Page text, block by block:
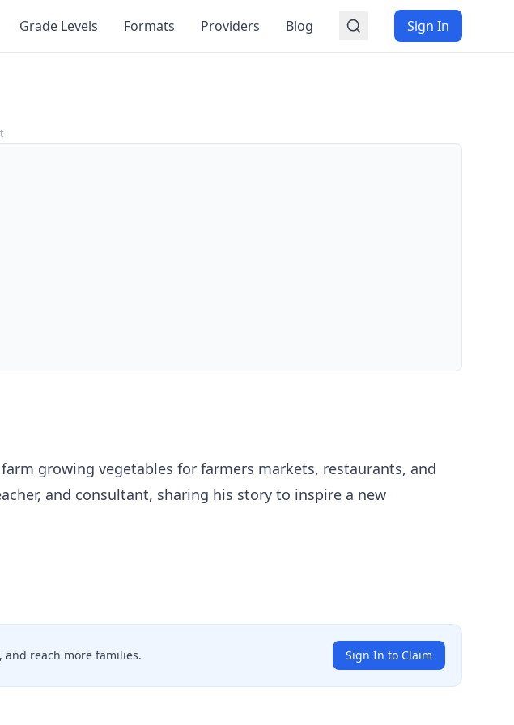
Grade Levels Formats Providers Blog Sign In
growing vegetables for farmers markets, restaurants, and
and consultant, sharing his story to inspire a new
reach more families. Sign In to Claim